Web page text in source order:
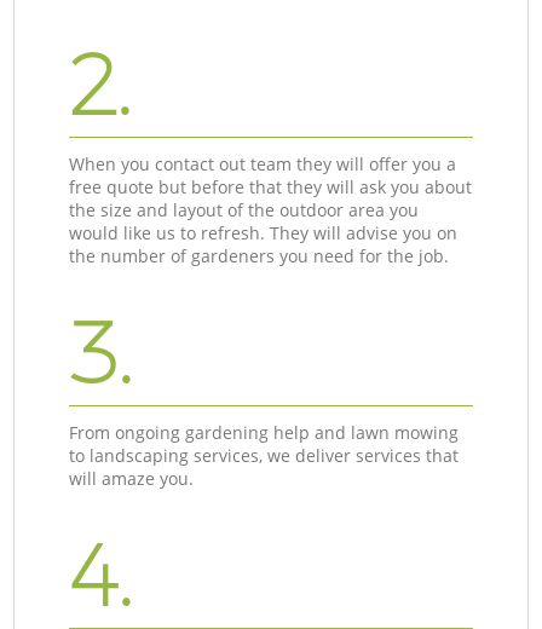
2.
When you contact out team they will offer you a
free quote but before that they will ask you about
the size and layout of the outdoor area you
would like us to refresh. They will advise you on
the number of gardeners you need for the job.
3.
From ongoing gardening help and lawn mowing
to landscaping services, we deliver services that
will amaze you.
4.